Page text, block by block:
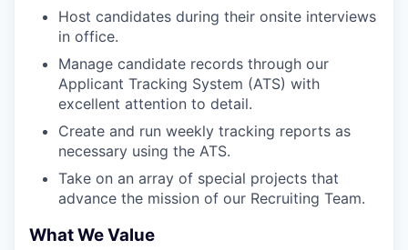
Host candidates during their onsite interviews
in office.
Manage candidate records through our
Applicant Tracking System (ATS) with
excellent attention to detail.
Create and run weekly tracking reports as
necessary using the ATS.
Take on an array of special projects that
advance the mission of our Recruiting Team.
What We Value